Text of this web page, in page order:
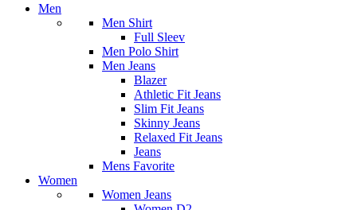
Men
Men Shirt
Full Sleev
Men Polo Shirt
Men Jeans
Blazer
Athletic Fit Jeans
Slim Fit Jeans
Skinny Jeans
Relaxed Fit Jeans
Jeans
Mens Favorite
Women
Women Jeans